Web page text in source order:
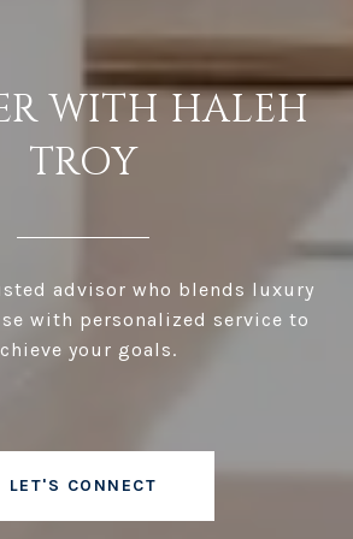
WITH HALEH
TROY
advisor who blends luxury
with personalized service to
your goals.
LET'S CONNECT